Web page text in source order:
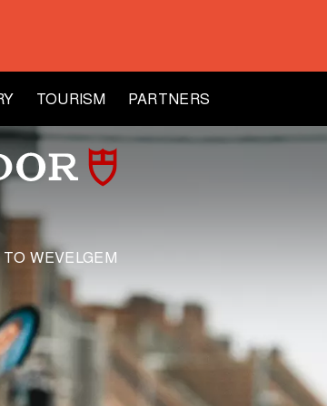
TOURISM PARTNERS
WEVELGEM